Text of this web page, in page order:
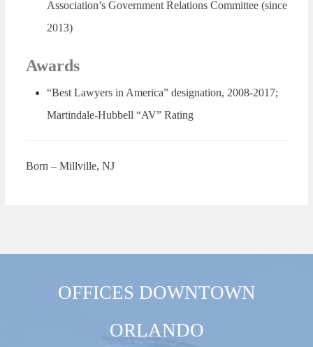
Association’s Government Relations Committee (since
2013)
Awards
“Best Lawyers in America” designation, 2008-2017;
Martindale-Hubbell “AV” Rating
Born – Millville, NJ
OFFICES DOWNTOWN
ORLANDO